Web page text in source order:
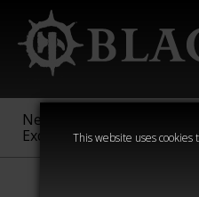
This website uses
New &
Exclusive
Sigmar